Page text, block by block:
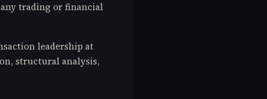
trading or financial
leadership at
structural analysis,